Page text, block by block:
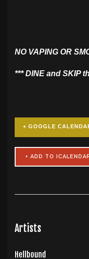
NO VAPING OR
​*** DINE and SKIP
+ GOOGLE
Artists
Hellbound